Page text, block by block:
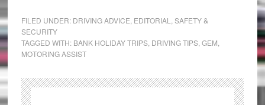
FILED UNDER: DRIVING ADVICE EDITORIAL
SAFETY &
SECURITY
TAGGED WITH: BANK HOLIDAY TRIPS, DRIVING TIPS, GEM
MOTORING ASSIST